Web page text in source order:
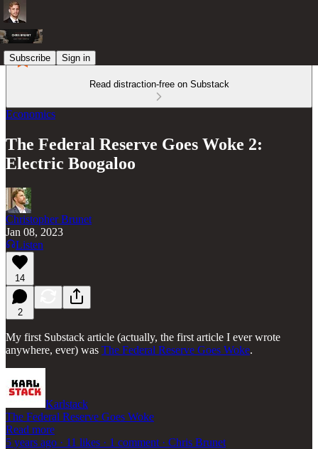
Subscribe Sign in
Read distraction-free on Substack
Economics
The Federal Reserve Goes Woke 2:
Electric Boogaloo
Christopher Brunet
Jan 08, 2023
Listen
14
2
My first Substack article (actually, the first article I ever wrote
anywhere, ever) was The Federal Reserve Goes Woke.
Karlstack
The Federal Reserve Goes Woke
Read more
5 years ago · 11 likes · 1 comment · Chris Brunet